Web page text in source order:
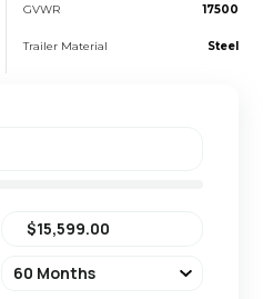
GVWR 17500
Trailer Material Steel